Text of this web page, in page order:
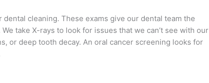
cleaning. These exams give our dental team the
take X-rays to look for issues that we can’t see with our
or deep tooth decay. An oral cancer screening looks for